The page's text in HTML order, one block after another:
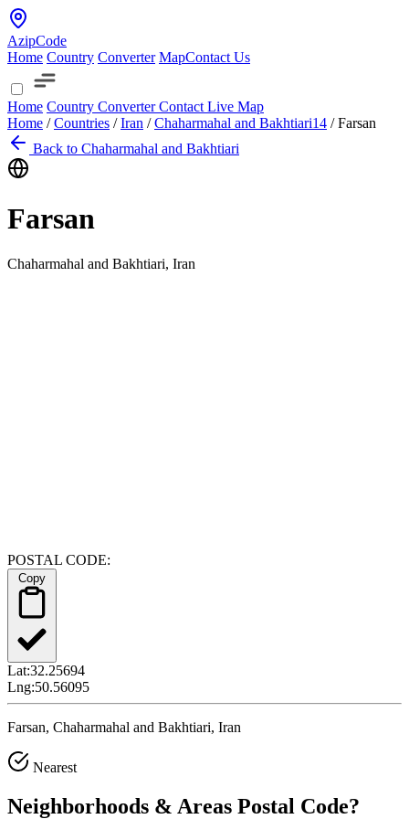
AzipCode
Home Country Converter MapContact Us
Home Country ConverterContact Live Map
Home / Countries / Iran / Chaharmahal and Bakhtiari14 / Farsan
Back to Chaharmahal and Bakhtiari
Farsan
Chaharmahal and Bakhtiari, Iran
POSTAL CODE:
Lat:32.25694
Lng:50.56095
Farsan, Chaharmahal and Bakhtiari, Iran
Nearest
Neighborhoods & Areas Postal Code?